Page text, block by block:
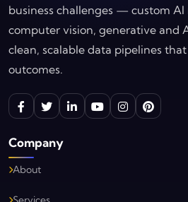
business challenges — custom AI
computer vision, generative and
clean, scalable data pipelines
outcomes.
Company
About